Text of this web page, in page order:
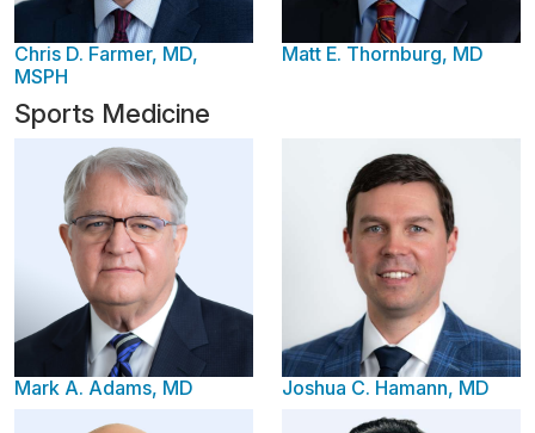
Chris D. Farmer, MD,
MSPH
Matt E. Thornburg, MD
Sports Medicine
Mark A. Adams, MD Joshua C. Hamann, MD